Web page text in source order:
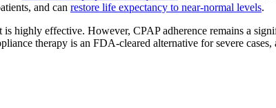
and can restore life expectancy to near-normal levels.
highly effective. However, CPAP adherence remains a
therapy is an FDA-cleared alternative for severe